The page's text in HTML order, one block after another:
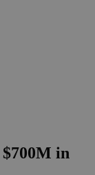
in